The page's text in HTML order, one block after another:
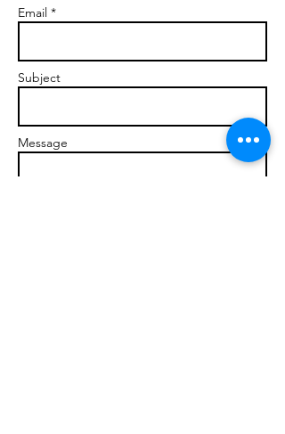
Email *
Subject
Message